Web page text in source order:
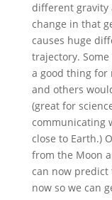
different gravity
change in that
causes huge
trajectory.
a good thing for
and others
(great for
communicating
close to Earth.)
from the Moon
can now predict
now so we can